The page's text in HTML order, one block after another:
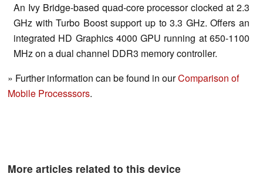
An Ivy Bridge-based quad-core processor clocked at 2.3
GHz with Turbo Boost support up to 3.3 GHz. Offers an
integrated HD Graphics 4000 GPU running at 650-1100
MHz on a dual channel DDR3 memory controller.
» Further information can be found in ourComparison of
Mobile Processsors.
More articles related to this device